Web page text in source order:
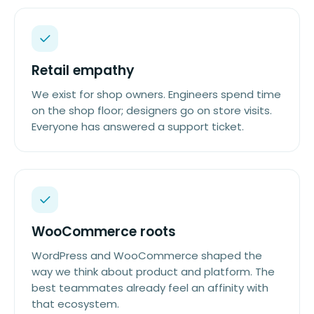
Retail empathy
We exist for shop owners. Engineers spend time
on the shop floor; designers go on store visits.
Everyone has answered a support ticket.
WooCommerce roots
WordPress and WooCommerce shaped the
way we think about product and platform. The
best teammates already feel an affinity with
that ecosystem.